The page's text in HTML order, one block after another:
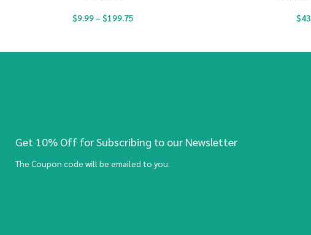
$9.99– $199.75 $
Get 10% Off for Subscribing to our Newsletter
The Coupon code will be emailed to you.